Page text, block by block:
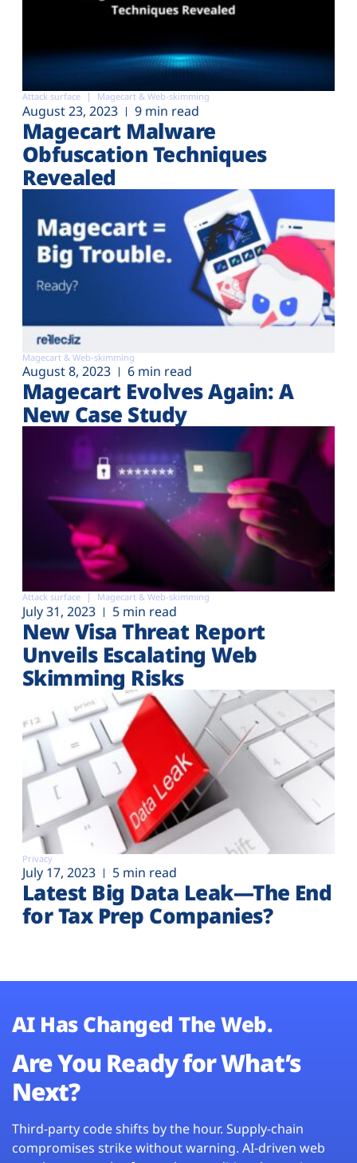
Attack surface Magecart & Web-skimming
August 23, 2023 9 min read
Magecart Malware
Obfuscation Techniques
Revealed
Magecart & Web-skimming
August 8, 2023 6 min read
Magecart Evolves Again: A
New Case Study
Attack surface Magecart & Web-skimming
July 31, 2023 5 min read
New Visa Threat Report
Unveils Escalating Web
Skimming Risks
Privacy
July 17, 2023 5 min read
Latest Big Data Leak—The End
for Tax Prep Companies?
AI Has Changed The Web.
Are You Ready for What’s
Next?
Third-party code shifts by the hour. Supply-chain
compromises strike without warning. AI-driven web